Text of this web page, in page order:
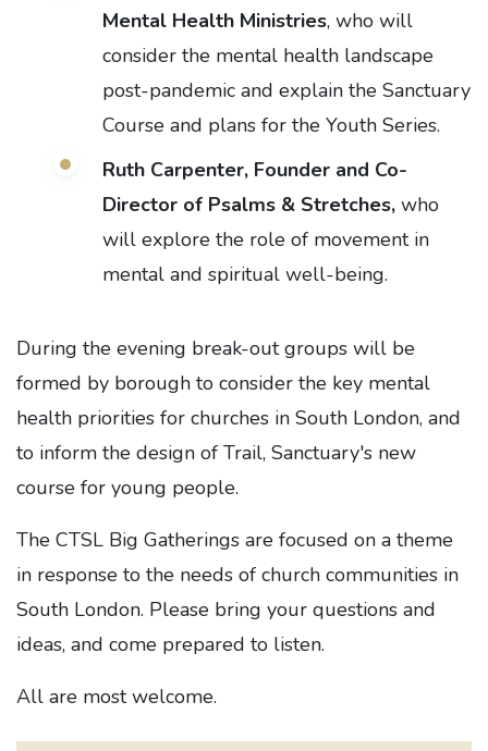
Mental Health Ministries, who will
consider the mental health landscape
post-pandemic and explain the Sanctuary
Course and plans for the Youth Series.
Ruth Carpenter, Founder and Co-
Director of Psalms & Stretches,who
will explore the role of movement in
mental and spiritual well-being.
During the evening break-out groups will be
formed by borough to consider the key mental
health priorities for churches in South London, and
to inform the design of Trail, Sanctuary's new
course for young people.
The CTSL Big Gatherings are focused on a theme
in response to the needs of church communities in
South London. Please bring your questions and
ideas, and come prepared to listen.
All are most welcome.